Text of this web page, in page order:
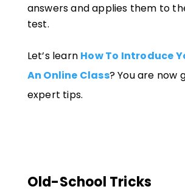
answers and applies them to
test.
Let’s learn How To Introduce
An Online Class? You are now
expert tips.
Old-School Tricks